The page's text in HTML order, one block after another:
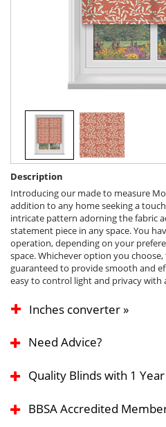
Description
Introducing our made to measure
addition to any home seeking a
intricate pattern adorning the fabric
statement piece in any space. You
operation, depending on your
space. Whichever option you
guaranteed to provide smooth and
easy to control light and privacy with
Inches converter »
Need Advice?
Quality Blinds with 1
BBSA Accredited